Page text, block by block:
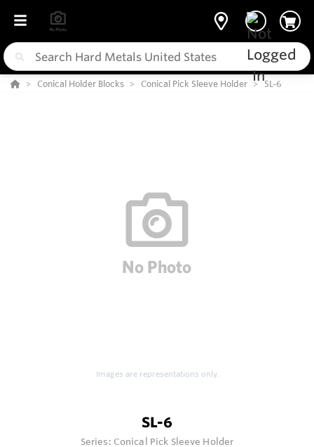
Conical Holder Blocks Conical Pick Sleeve Holder SL-6
Images are representations only.
SL-6
Series: Conical Pick Sleeve Holder